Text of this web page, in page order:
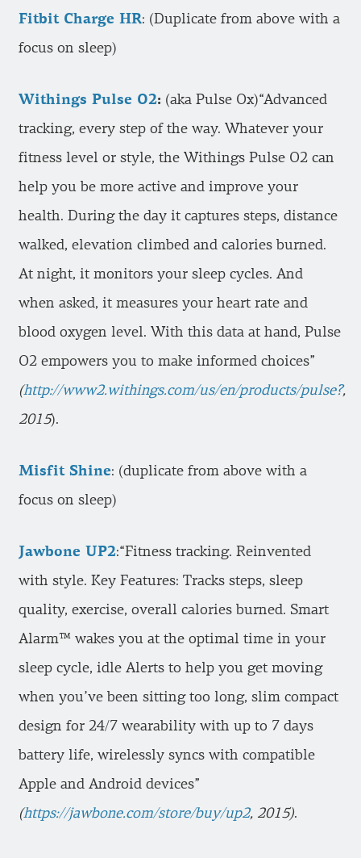
Fitbit Charge HR: (Duplicate from above with a
focus on sleep)
Withings Pulse O2: (aka Pulse Ox)“Advanced
tracking, every step of the way. Whatever your
fitness level or style, the Withings Pulse O2 can
help you be more active and improve your
health. During the day it captures steps, distance
walked, elevation climbed and calories burned.
At night, it monitors your sleep cycles. And
when asked, it measures your heart rate and
blood oxygen level. With this data at hand, Pulse
O2 empowers you to make informed choices”
(http://www2.withings.com/us/en/products/pulse?,
2015).
Misfit Shine: (duplicate from above with a
focus on sleep)
Jawbone UP2:“Fitness tracking. Reinvented
with style. Key Features: Tracks steps, sleep
quality, exercise, overall calories burned. Smart
Alarm™ wakes you at the optimal time in your
sleep cycle, idle Alerts to help you get moving
when you’ve been sitting too long, slim compact
design for 24/7 wearability with up to 7 days
battery life, wirelessly syncs with compatible
Apple and Android devices”
(https://jawbone.com/store/buy/up2, 2015).